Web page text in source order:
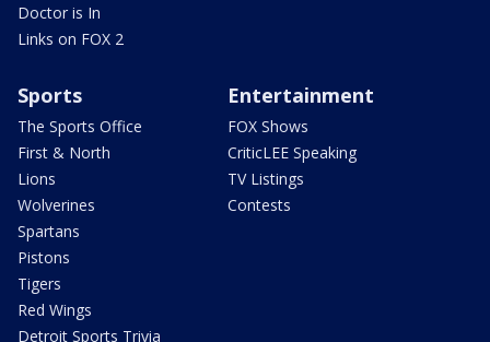
Doctor is In
Links on FOX 2
Sports
The Sports Office
First & North
Lions
Wolverines
Spartans
Pistons
Tigers
Red Wings
Detroit Sports Trivia
Entertainment
FOX Shows
CriticLEE Speaking
TV Listings
Contests